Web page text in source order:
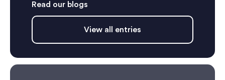
Read our blogs
View all entries